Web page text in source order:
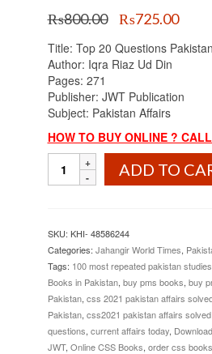
₨800.00
Original
was:
₨800.00.
₨725.00
is:
Title: Top 20 Questions
Author: Iqra Riaz Ud Din
Pages: 271
Publisher: JWT Publication
Subject: Pakistan Affairs
HOW TO BUY ONLINE ?
By
Iqra
Riaz
Ud
Din
JWT
quantity
ADD TO
SKU: KHI- 48586244
Categories: Jahangir World Times,
Tags: 100 most repeated pakistan
Books in Pakistan, buy pms books, buy
Pakistan, css 2021 pakistan affairs
Pakistan, css2021 pakistan affairs
questions, current affairs today,
JWT, Online CSS Books, order css books